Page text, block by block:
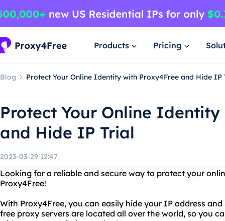
Products Pricing
Blog Protect Your Online Identity with Proxy4Free and Hide IP
Protect Your Online
and Hide IP Trial
2023-03-29 12:47
Looking for a reliable and secure way to protect your
Proxy4Free!
With Proxy4Free, you can easily hide your IP address
free proxy servers are located all over the world, so you